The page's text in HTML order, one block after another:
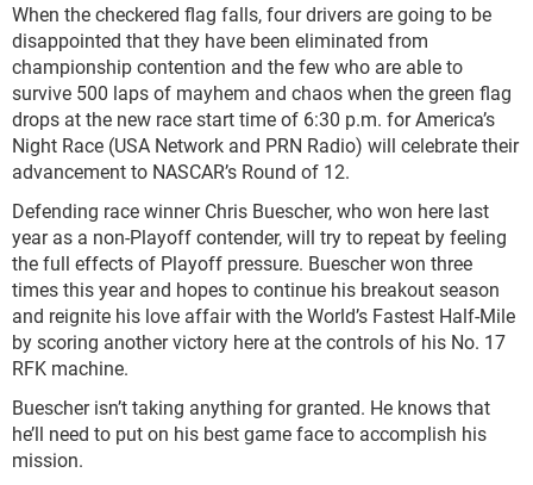
When the checkered flag falls, four drivers are going to be
disappointed that they have been eliminated from
championship contention and the few who are able to
survive 500 laps of mayhem and chaos when the green flag
drops at the new race start time of 6:30 p.m. for America’s
Night Race (USA Network and PRN Radio) will celebrate their
advancement to NASCAR’s Round of 12.
Defending race winner Chris Buescher, who won here last
year as a non-Playoff contender, will try to repeat by feeling
the full effects of Playoff pressure. Buescher won three
times this year and hopes to continue his breakout season
and reignite his love affair with the World’s Fastest Half-Mile
by scoring another victory here at the controls of his No. 17
RFK machine.
Buescher isn’t taking anything for granted. He knows that
he’ll need to put on his best game face to accomplish his
mission.